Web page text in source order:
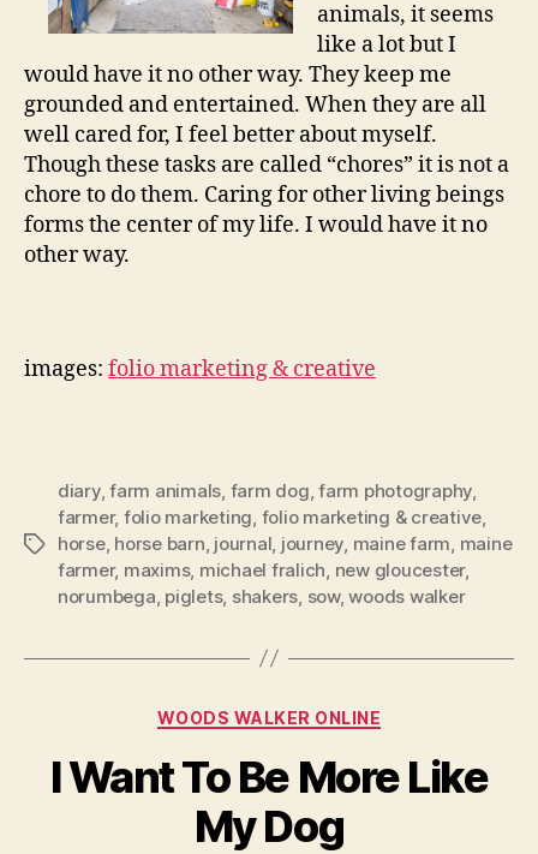
animals, it seems
like a lot but I
would have it no other way. They keep me
grounded and entertained. When they are all
well cared for, I feel better about myself.
Though these tasks are called “chores” it is not a
chore to do them. Caring for other living beings
forms the center of my life. I would have it no
other way.
images: folio marketing & creative
Tags
diary,farm animals farm dog ,farm photography
farmer, folio marketing folio marketing & creative
horse, horse barn journal journey maine farm maine
farmer, maxims, michael fralich new gloucester,
norumbega piglets, shakers sow,woods walker
Categories
WOODS WALKER ONLINE
I Want To Be More Like
My Dog